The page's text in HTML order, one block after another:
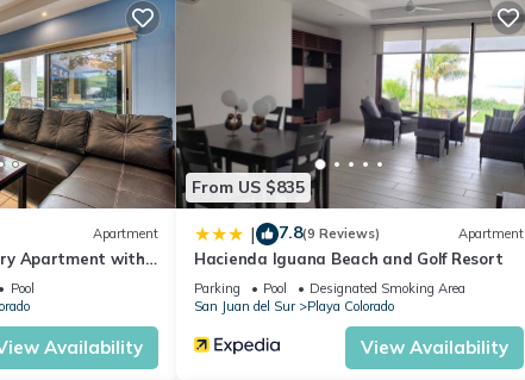
makes this a great choice to stay in Playa Colorado. Enjoy
Apartment
Apartment with
Pool
Availability
From US $835
| 7.8(9 Reviews) Apartment
Hacienda Iguana Beach and Golf Resort
Parking Pool
Designated Smoking Area
San Juan del Sur
Playa Colorado
View Availability